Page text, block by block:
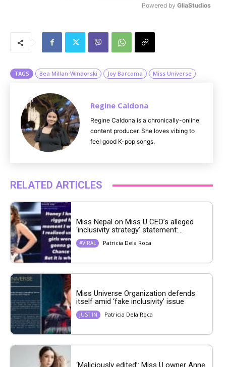
Powered by GliaStudios
TAGS Bea Millan-Windorski Joy Barcoma Miss Universe
Regine Caldona
Regine Caldona is a chronically-online
content producer. She loves vibing to
feel good K-pop songs.
RELATED ARTICLES
Miss Nepal on Miss U CEO’s alleged
‘inclusivity strategy’ statement:...
#VIRAL Patricia Dela Roca
Miss Universe Organization defends
itself amid ‘fake inclusivity’ issue
JUST IN Patricia Dela Roca
‘Maliciously edited’: Miss U owner Anne